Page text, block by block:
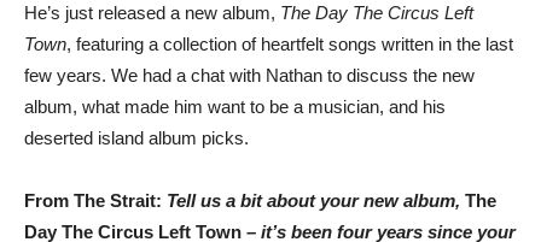
He’s just released a new album, The Day The Circus Left
Town, featuring a collection of heartfelt songs written in the last
few years. We had a chat with Nathan to discuss the new
album, what made him want to be a musician, and his
deserted island album picks.
From The Strait: Tell us a bit about your new album, The
Day The Circus Left Town – it’s been four years since your